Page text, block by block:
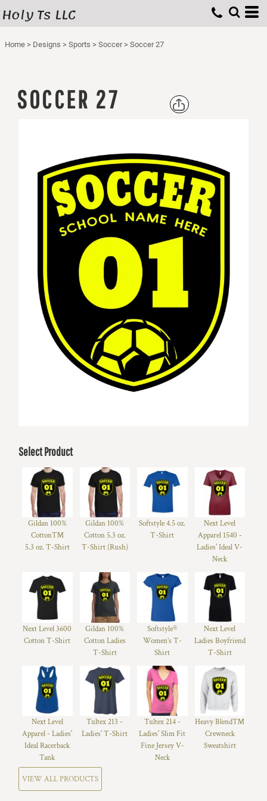
Holy Ts LLC
Home > Designs > Sports > Soccer > Soccer 27
SOCCER 27
Select Product
Gildan 100%
Cotton™
5.3 oz. T-Shirt
Gildan 100%
Cotton 5.3 oz.
T-Shirt (Rush)
Softstyle 4.5 oz.
T-Shirt
Next Level
Apparel 1540 -
Ladies' Ideal V-
Neck
Next Level 3600
Cotton T-Shirt
Gildan 100%
Cotton Ladies
T-Shirt
Softstyle®
Women’s T-
Shirt
Next Level
Ladies Boyfriend
T-Shirt
Next Level
Apparel - Ladies'
Ideal Racerback
Tank
Tultex 213 -
Ladies' T-Shirt
Tultex 214 -
Ladies' Slim Fit
Fine Jersey V-
Neck
Heavy Blend™
Crewneck
Sweatshirt
VIEW ALL PRODUCTS